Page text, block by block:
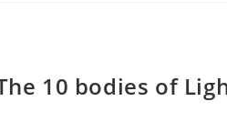
10 bodies of